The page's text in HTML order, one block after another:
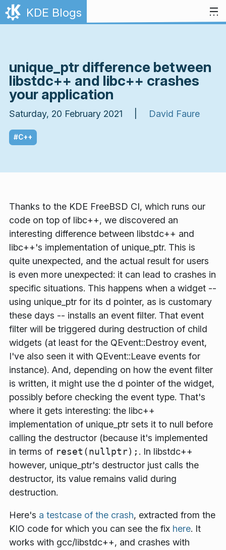
Skip to content
KDE Blogs
unique_ptr difference between
libstdc++ and libc++ crashes
your application
Saturday, 20 February 2021 | David Faure
#C++
Thanks to the KDE FreeBSD CI, which runs our
code on top of libc++, we discovered an
interesting difference between libstdc++ and
libc++'s implementation of unique_ptr. This is
quite unexpected, and the actual result for users
is even more unexpected: it can lead to crashes in
specific situations. This happens when a widget --
using unique_ptr for its d pointer, as is customary
these days -- installs an event filter. That event
filter will be triggered during destruction of child
widgets (at least for the QEvent::Destroy event,
I've also seen it with QEvent::Leave events for
instance). And, depending on how the event filter
is written, it might use the d pointer of the widget,
possibly before checking the event type. That's
where it gets interesting: the libc++
implementation of unique_ptr sets it to null before
calling the destructor (because it's implemented
in terms of reset(nullptr); . In libstdc++
however, unique_ptr's destructor just calls the
destructor, its value remains valid during
destruction.
Here's a testcase of the crash, extracted from the
KIO code for which you can see the fix here. It
works with gcc/libstdc++, and crashes with